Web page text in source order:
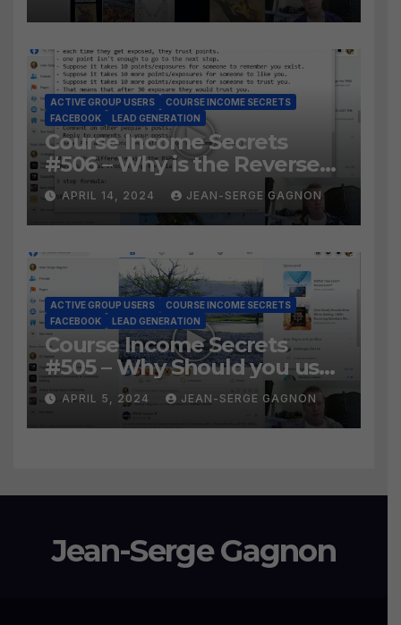
ACTIVE GROUP USERS
COURSE INCOME SECRETS
FACEBOOK
LEAD GENERATION
Course Income Secrets
#506 – Why is the Reverse
Social Prospecting Formula
the BEST WAY to find Hot
Leads?
APRIL 14, 2024 JEAN-SERGE GAGNON
ACTIVE GROUP USERS
COURSE INCOME SECRETS
FACEBOOK
LEAD GENERATION
Course Income Secrets
#505 – Why Should you use
Active Group Users
software?
APRIL 5, 2024 JEAN-SERGE GAGNON
Jean-Serge Gagnon